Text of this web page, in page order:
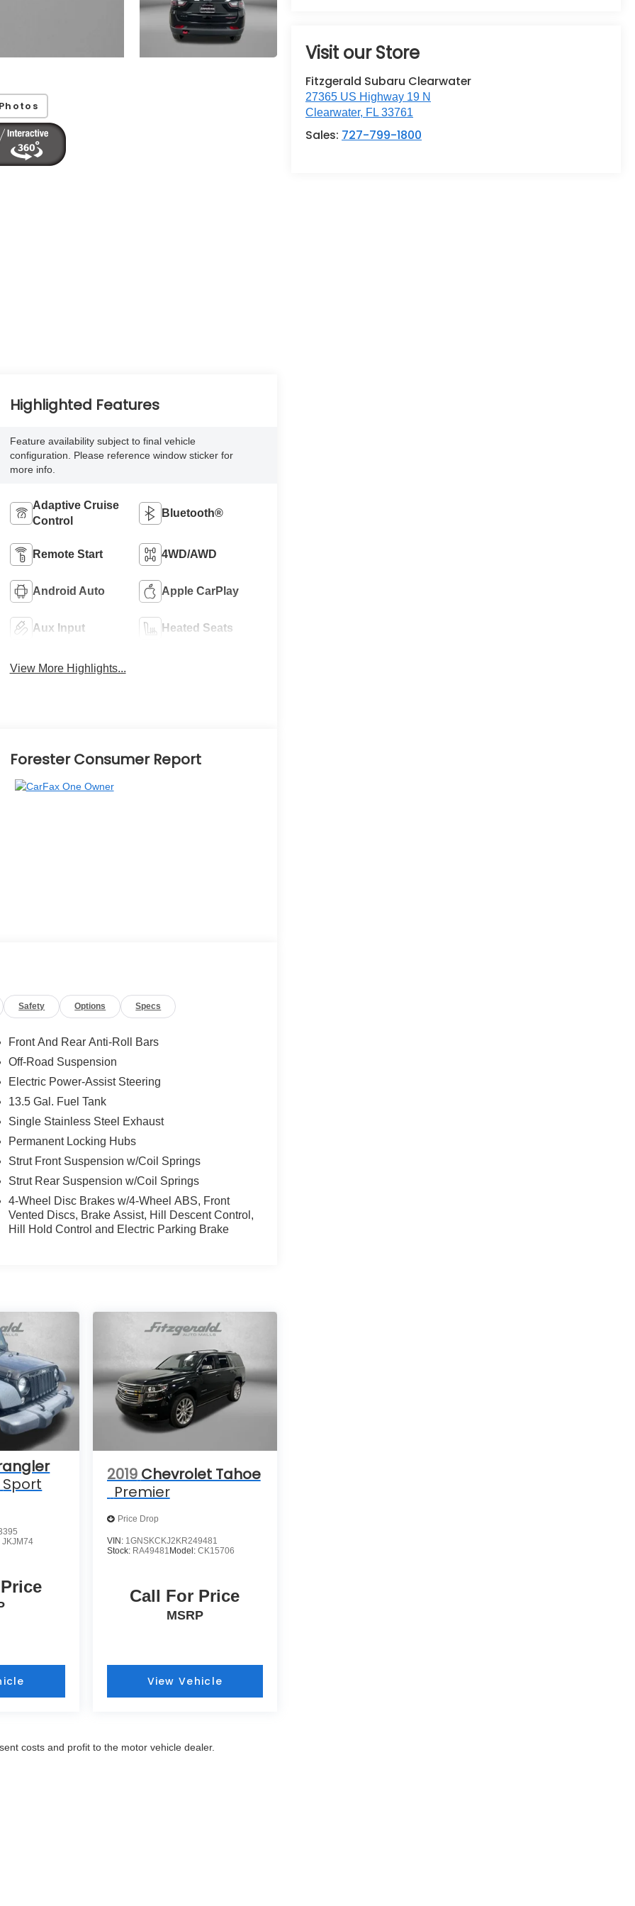
Visit our Store
Fitzgerald Subaru Clearwater
27365 US Highway 19 N
Clearwater, FL 33761
Sales: 727-799-1800
Highlighted Features
Feature availability subject to final vehicle
configuration. Please reference window sticker for
more info.
Adaptive Cruise
Control
Bluetooth®
Remote Start 4WD/AWD
Android Auto Apple CarPlay
Aux Input Heated Seats
View More Highlights...
Forester Consumer Report
Safety Options Specs
Front And Rear Anti-Roll Bars
Off-Road Suspension
Electric Power-Assist Steering
13.5 Gal. Fuel Tank
Single Stainless Steel Exhaust
Permanent Locking Hubs
Strut Front Suspension w/Coil Springs
Strut Rear Suspension w/Coil Springs
4-Wheel Disc Brakes w/4-Wheel ABS, Front
Vented Discs, Brake Assist, Hill Descent Control,
Hill Hold Control and Electric Parking Brake
Sport
JKJM74
2019 Chevrolet Tahoe
Premier
Price Drop
VIN: 1GNSKCKJ2KR249481
Stock: RA49481 Model: CK15706
Call For Price
MSRP
View Vehicle
costs and profit to the motor vehicle dealer.